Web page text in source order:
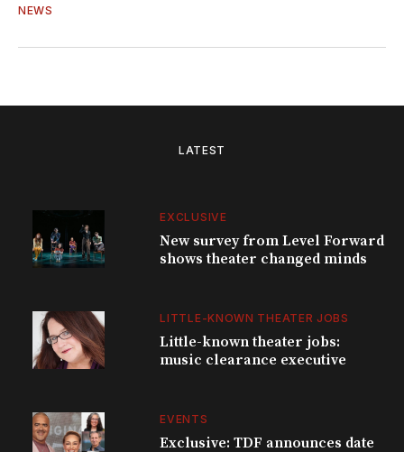
NEWS
LATEST
EXCLUSIVE
New survey from Level Forward
shows theater changed minds
LITTLE-KNOWN THEATER JOBS
Little-known theater jobs:
music clearance executive
EVENTS
Exclusive: TDF announces date